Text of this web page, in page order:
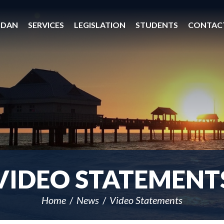
SERVICES LEGISLATION STUDENTS
Home News Video Statements